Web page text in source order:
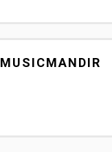
MUSICMANDIR